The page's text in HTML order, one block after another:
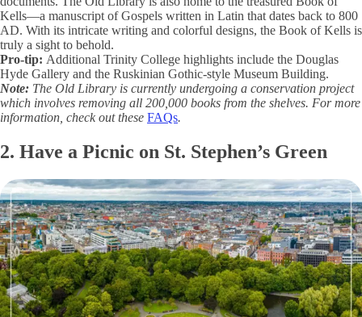
Kells—a manuscript of Gospels written in Latin that dates back to 800
AD. With its intricate writing and colorful designs, the Book of Kells is
truly a sight to behold.
Pro-tip: Additional Trinity College highlights include the Douglas
Hyde Gallery and the Ruskinian Gothic-style Museum Building.
Note: The Old Library is currently undergoing a conservation project
which involves removing all 200,000 books from the shelves. For more
information, check out these FAQs.
2. Have a Picnic on St. Stephen’s Green